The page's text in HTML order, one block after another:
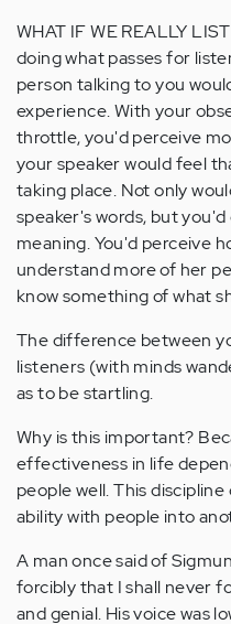
WHAT IF WE REALLY
doing what passes for
person talking to you
experience. With your
throttle, you'd perceive
your speaker would feel
taking place. Not only
speaker's words, but
meaning. You'd perceive
understand more of her
know something of what
The difference between
listeners (with minds
as to be startling.
Why is this important?
effectiveness in life
people well. This
ability with people into
A man once said of
forcibly that I shall never
and genial. His voice was